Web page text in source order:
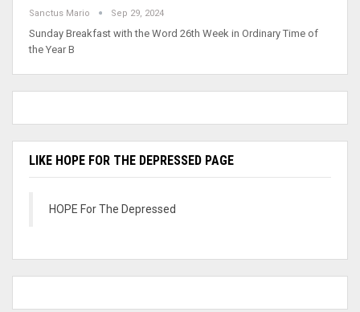
Sanctus Mario Sep 29, 2024
Sunday Breakfast with the Word 26th Week in Ordinary Time of
the Year B
LIKE HOPE FOR THE DEPRESSED PAGE
HOPE For The Depressed